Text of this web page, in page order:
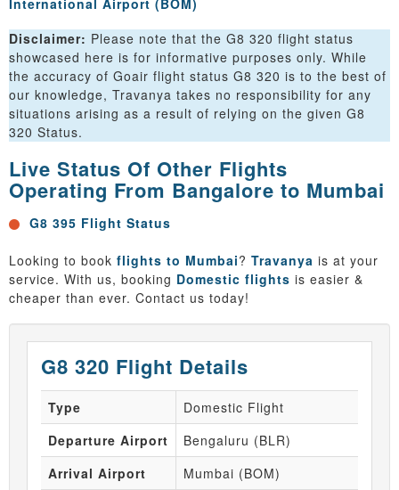
International Airport (BOM)
Disclaimer: Please note that the G8 320 flight status
showcased here is for informative purposes only. While
the accuracy of Goair flight status G8 320 is to the best of
our knowledge, Travanya takes no responsibility for any
situations arising as a result of relying on the given G8
320 Status.
Live Status Of Other Flights
Operating From Bangalore to Mumbai
G8 395 Flight Status
Looking to book flights to Mumbai? Travanya is at your
service. With us, booking Domestic flights is easier &
cheaper than ever. Contact us today!
G8 320 Flight Details
Type
Domestic Flight
Departure Airport
Bengaluru (BLR)
Arrival Airport
Mumbai (BOM)